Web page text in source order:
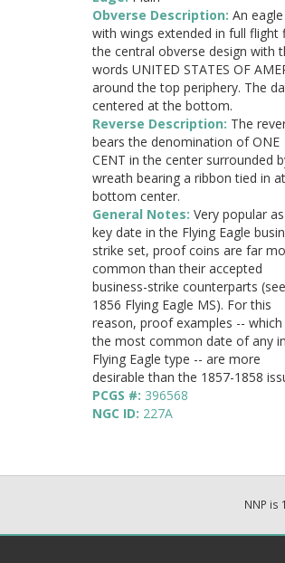
Obverse Description: An eagle
with wings extended in full flight
the central obverse design with
words UNITED STATES OF
around the top periphery. The
centered at the bottom.
Reverse Description: The
bears the denomination of ONE
CENT in the center surrounded
wreath bearing a ribbon tied in
bottom center.
General Notes: Very popular
key date in the Flying Eagle
strike set, proof coins are far
common than their accepted
business-strike counterparts (see
1856 Flying Eagle MS). For this
reason, proof examples -- which
the most common date of any
Flying Eagle type -- are more
desirable than the 1857-1858
PCGS #: 396568
NGC ID: 227A
NNP is